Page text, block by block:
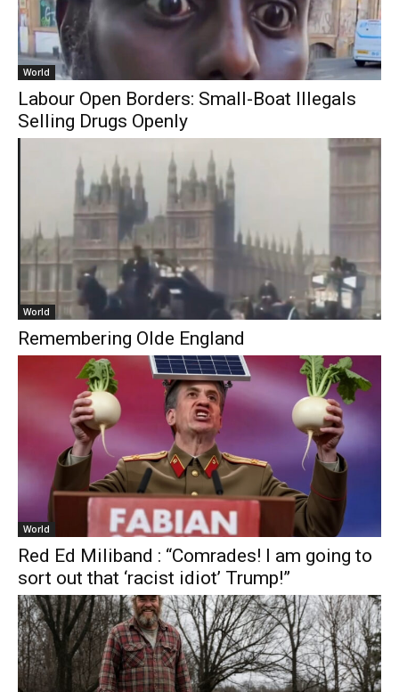
World
Labour Open Borders: Small-Boat Illegals
Selling Drugs Openly
World
Remembering Olde England
World
Red Ed Miliband : “Comrades! I am going to
sort out that ‘racist idiot’ Trump!”